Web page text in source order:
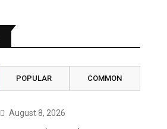
POPULAR COMMON
August 8, 2026